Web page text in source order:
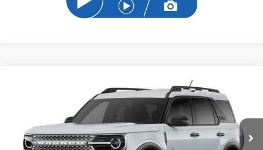
Ford Bronco SportBig Bend
3FMCR9BN1TRE58257Stock: Model:R9B
In-Service FCTP Ext.
FINANCE
$32,934
SAM PRICE